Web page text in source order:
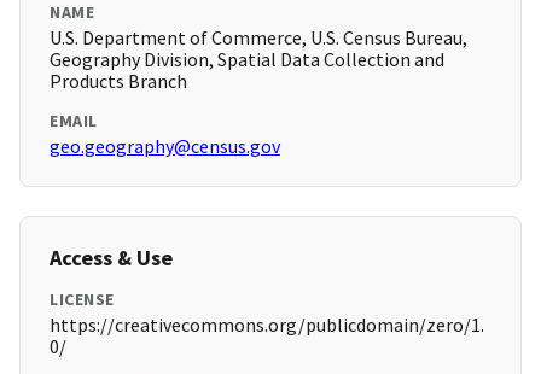
NAME
U.S. Department of Commerce, U.S. Census Bureau,
Geography Division, Spatial Data Collection and
Products Branch
EMAIL
geo.geography@census.gov
Access & Use
LICENSE
https://creativecommons.org/publicdomain/zero/1.
0/